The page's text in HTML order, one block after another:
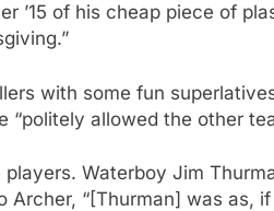
’15 of his cheap piece of
with some fun
“politely allowed the other
Waterboy Jim
Archer, “[Thurman] was as,